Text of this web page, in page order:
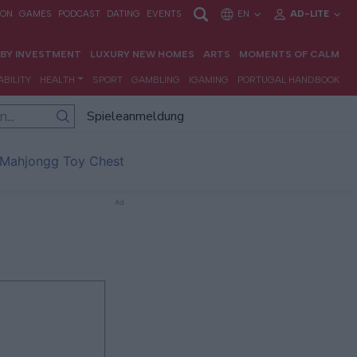
Spieleanmeldung
Mahjongg Toy Chest
Ad